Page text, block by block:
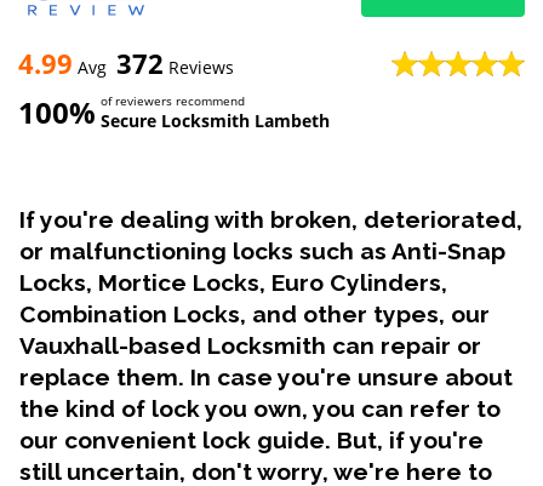
4.99 Avg 372 Reviews
100% of reviewers recommend
Secure Locksmith Lambeth
If you're dealing with broken, deteriorated,
or malfunctioning locks such as Anti-Snap
Locks, Mortice Locks, Euro Cylinders,
Combination Locks, and other types, our
Vauxhall-based Locksmith can repair or
replace them. In case you're unsure about
the kind of lock you own, you can refer to
our convenient lock guide. But, if you're
still uncertain, don't worry, we're here to